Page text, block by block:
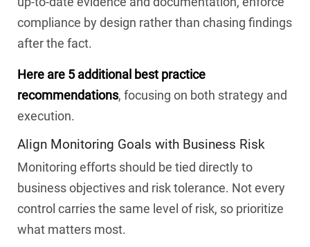
compliance by design rather than chasing findings
after the fact.
Here are 5 additional best practice
recommendations, focusing on both strategy and
execution.
Align Monitoring Goals with Business Risk
Monitoring efforts should be tied directly to
business objectives and risk tolerance. Not every
control carries the same level of risk, so prioritize
what matters most.